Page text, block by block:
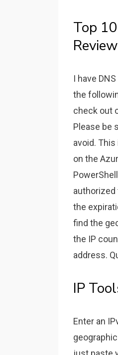
Top
I have
the
check out
Please be
avoid.
on the
the
find the
the IP
address.
IP
Enter an